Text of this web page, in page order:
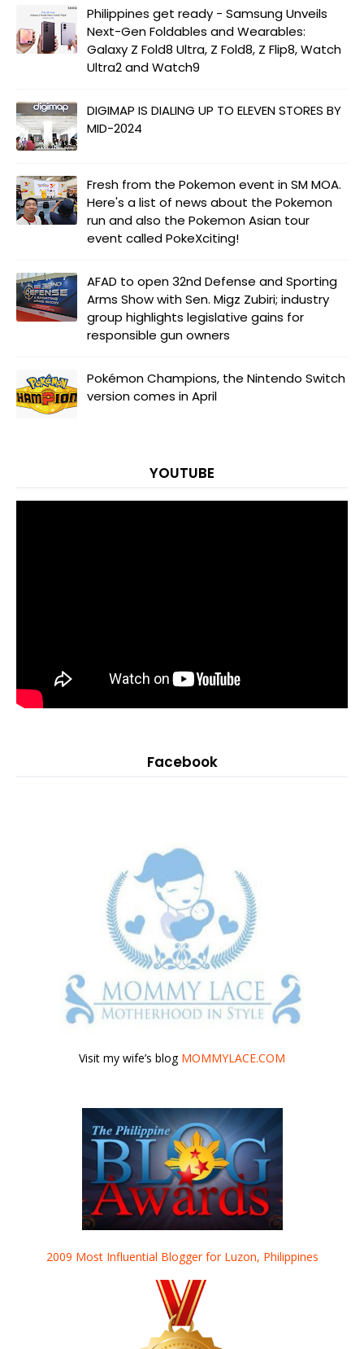
Philippines get ready - Samsung Unveils
Next-Gen Foldables and Wearables:
Galaxy Z Fold8 Ultra, Z Fold8, Z Flip8, Watch
Ultra2 and Watch9
DIGIMAP IS DIALING UP TO ELEVEN STORES BY
MID-2024
Fresh from the Pokemon event in SM MOA.
Here's a list of news about the Pokemon
run and also the Pokemon Asian tour
event called PokeXciting!
AFAD to open 32nd Defense and Sporting
Arms Show with Sen. Migz Zubiri; industry
group highlights legislative gains for
responsible gun owners
Pokémon Champions, the Nintendo Switch
version comes in April
YOUTUBE
Facebook
Visit my wife’s blog MOMMYLACE.COM
2009 Most Influential Blogger for Luzon, Philippines